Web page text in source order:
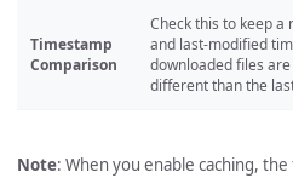
Timestamp
Comparison
Check this to keep a
and last-modified
downloaded files
different than the
Note: When you enable caching,